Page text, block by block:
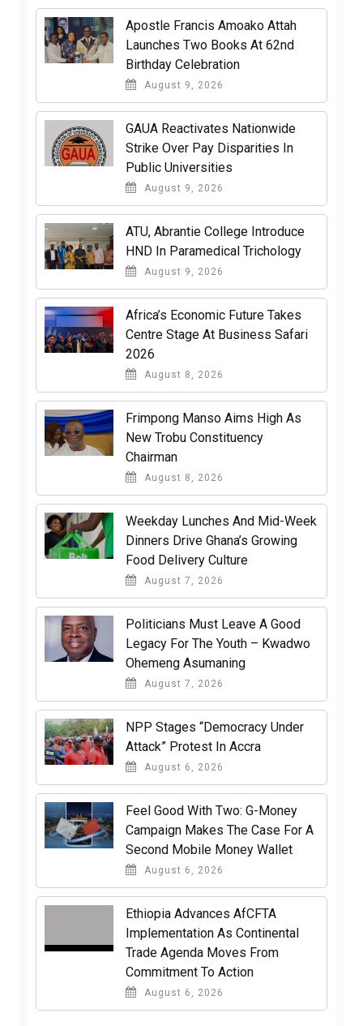
Apostle Francis Amoako Attah
Launches Two Books At 62nd
Birthday Celebration
August 9, 2026
GAUA Reactivates Nationwide
Strike Over Pay Disparities In
Public Universities
August 9, 2026
ATU, Abrantie College Introduce
HND In Paramedical Trichology
August 9, 2026
Africa’s Economic Future Takes
Centre Stage At Business Safari
2026
August 8, 2026
Frimpong Manso Aims High As
New Trobu Constituency
Chairman
August 8, 2026
Weekday Lunches And Mid-Week
Dinners Drive Ghana’s Growing
Food Delivery Culture
August 7, 2026
Politicians Must Leave A Good
Legacy For The Youth – Kwadwo
Ohemeng Asumaning
August 7, 2026
NPP Stages “Democracy Under
Attack” Protest In Accra
August 6, 2026
​Feel Good With Two: G-Money
Campaign Makes The Case For A
Second Mobile Money Wallet
August 6, 2026
Ethiopia Advances AfCFTA
Implementation As Continental
Trade Agenda Moves From
Commitment To Action
August 6, 2026